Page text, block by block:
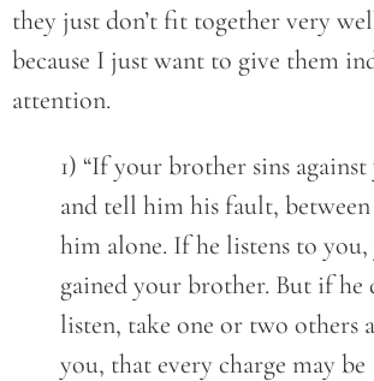
they just don’t fit together very
because I just want to give them
attention.
1) “If your brother sins against
and tell him his fault,
him alone. If he listens to you,
gained your brother. But if he
listen, take one or two others
you, that every charge may be